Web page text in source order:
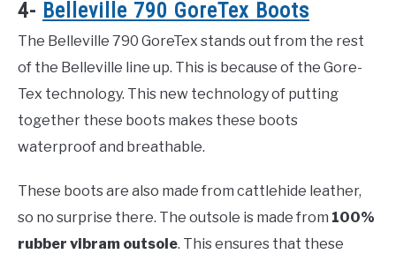
4- Belleville 790 GoreTex Boots
The Belleville 790 GoreTex stands out from the rest
of the Belleville line up. This is because of the Gore-
Tex technology. This new technology of putting
together these boots makes these boots
waterproof and breathable.
These boots are also made from cattlehide leather,
so no surprise there. The outsole is made from 100%
rubber vibram outsole. This ensures that these